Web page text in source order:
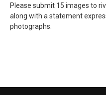
Please submit 15 images to
along with a statement
photographs.